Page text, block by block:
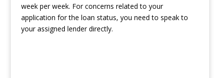
week per week. For concerns related to your
application for the loan status, you need to speak to
your assigned lender directly.